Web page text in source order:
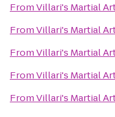
FromVillari's Martial
FromVillari's Martial
FromVillari's Martial
FromVillari's Martial
FromVillari's Martial